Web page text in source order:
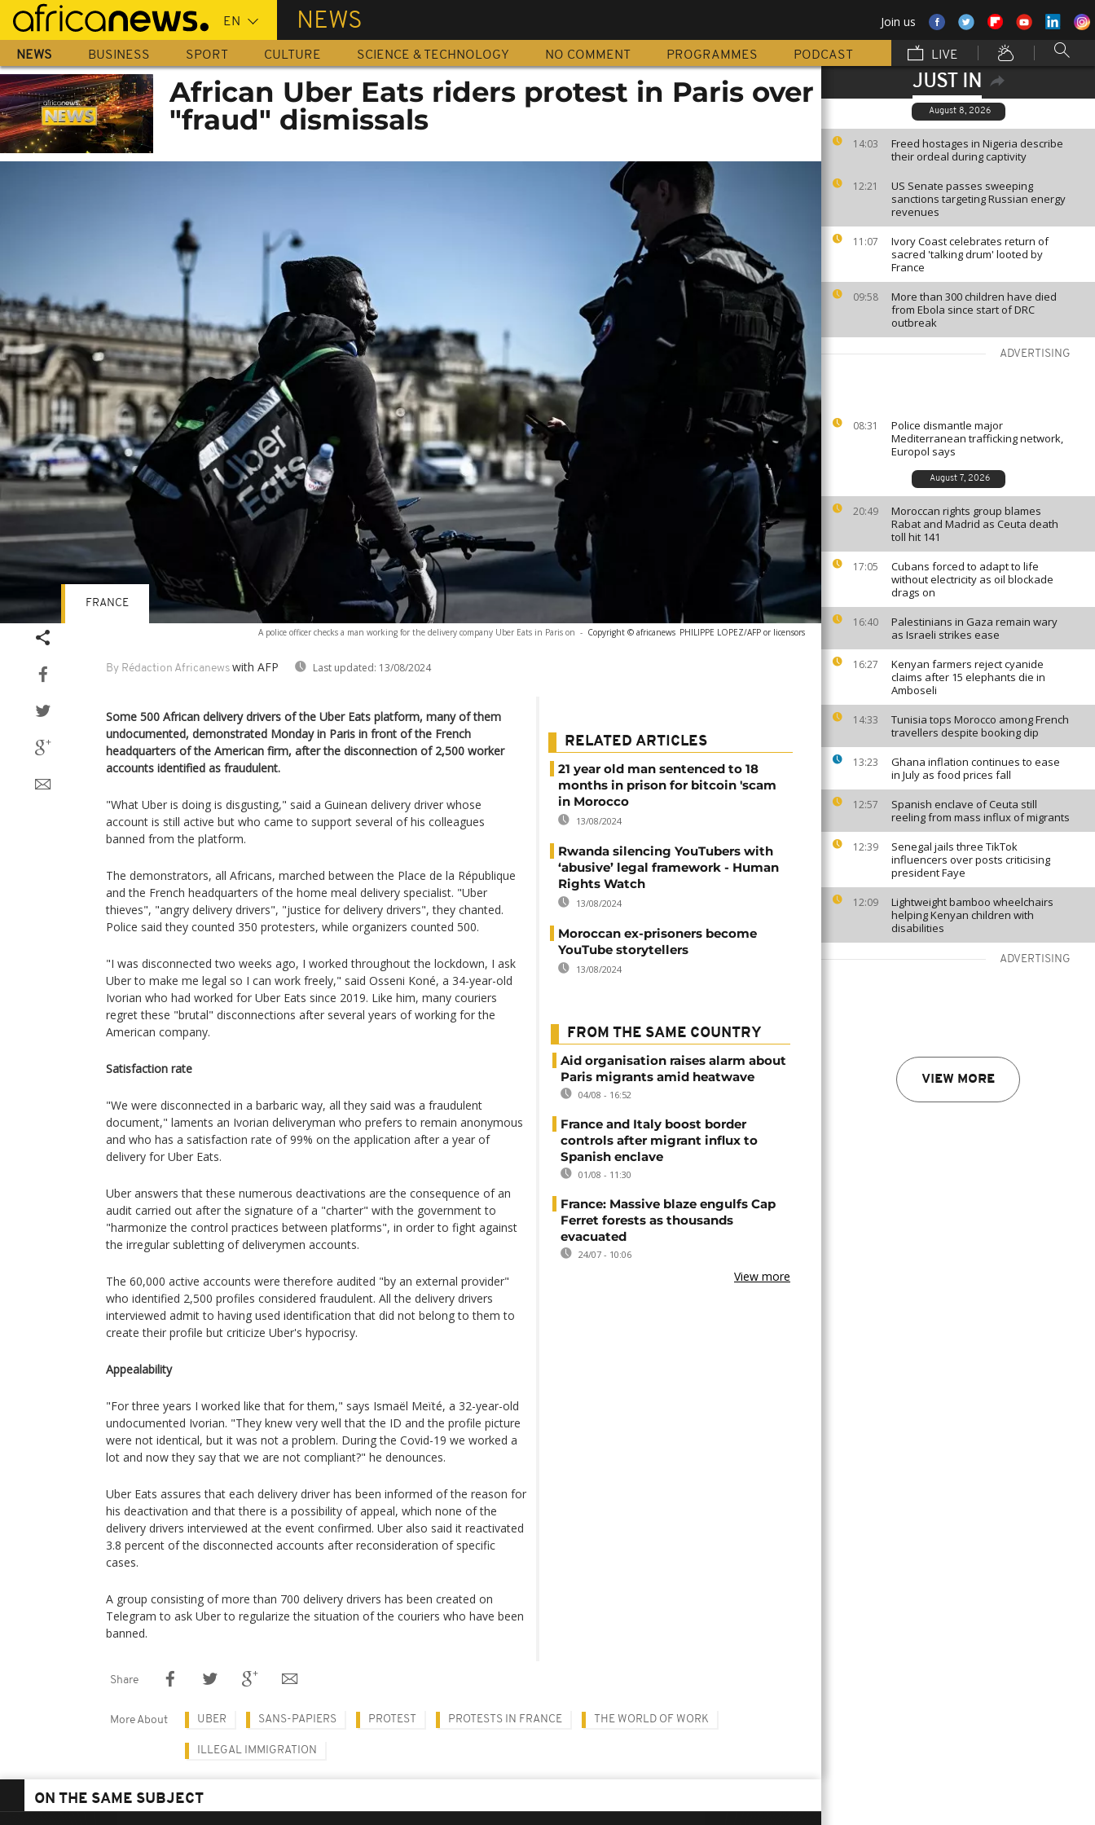
Skip
main
content
NEWS Join us
NEWS BUSINESS SPORT CULTURE SCIENCE & TECHNOLOGY NO COMMENT PROGRAMMES PODCAST LIVE
JUST IN
August 8, 2026
14:03
Freed hostages in Nigeria describe
their ordeal during captivity
12:21
US Senate passes sweeping
sanctions targeting Russian energy
revenues
11:07
Ivory Coast celebrates return of
sacred 'talking drum' looted by
France
09:58
More than 300 children have died
from Ebola since start of DRC
outbreak
ADVERTISING
08:31
Police dismantle major
Mediterranean trafficking network,
Europol says
August 7, 2026
20:49
Moroccan rights group blames
Rabat and Madrid as Ceuta death
toll hit 141
17:05
Cubans forced to adapt to life
without electricity as oil blockade
drags on
16:40
Palestinians in Gaza remain wary
as Israeli strikes ease
16:27
Kenyan farmers reject cyanide
claims after 15 elephants die in
Amboseli
14:33
Tunisia tops Morocco among French
travellers despite booking dip
13:23
Ghana inflation continues to ease
in July as food prices fall
12:57
Spanish enclave of Ceuta still
reeling from mass influx of migrants
12:39
Senegal jails three TikTok
influencers over posts criticising
president Faye
12:09
Lightweight bamboo wheelchairs
helping Kenyan children with
disabilities
ADVERTISING
VIEW MORE
African Uber Eats riders protest in Paris over
"fraud" dismissals
A police officer checks a man working for the delivery company Uber Eats in Paris on - Copyright © africanews PHILIPPE LOPEZ/AFP or licensors
By Rédaction Africanews with AFP Last updated: 13/08/2024
FRANCE
Some 500 African delivery drivers of the Uber Eats platform, many of them
undocumented, demonstrated Monday in Paris in front of the French
headquarters of the American firm, after the disconnection of 2,500 worker
accounts identified as fraudulent.
"What Uber is doing is disgusting," said a Guinean delivery driver whose
account is still active but who came to support several of his colleagues
banned from the platform.
The demonstrators, all Africans, marched between the Place de la République
and the French headquarters of the home meal delivery specialist. "Uber
thieves", "angry delivery drivers", "justice for delivery drivers", they chanted.
Police said they counted 350 protesters, while organizers counted 500.
"I was disconnected two weeks ago, I worked throughout the lockdown, I ask
Uber to make me legal so I can work freely," said Osseni Koné, a 34-year-old
Ivorian who had worked for Uber Eats since 2019. Like him, many couriers
regret these "brutal" disconnections after several years of working for the
American company.
Satisfaction rate
"We were disconnected in a barbaric way, all they said was a fraudulent
document," laments an Ivorian deliveryman who prefers to remain anonymous
and who has a satisfaction rate of 99% on the application after a year of
delivery for Uber Eats.
Uber answers that these numerous deactivations are the consequence of an
audit carried out after the signature of a "charter" with the government to
"harmonize the control practices between platforms", in order to fight against
the irregular subletting of deliverymen accounts.
The 60,000 active accounts were therefore audited "by an external provider"
who identified 2,500 profiles considered fraudulent. All the delivery drivers
interviewed admit to having used identification that did not belong to them to
create their profile but criticize Uber's hypocrisy.
Appealability
"For three years I worked like that for them," says Ismaël Meïté, a 32-year-old
undocumented Ivorian. "They knew very well that the ID and the profile picture
were not identical, but it was not a problem. During the Covid-19 we worked a
lot and now they say that we are not compliant?" he denounces.
Uber Eats assures that each delivery driver has been informed of the reason for
his deactivation and that there is a possibility of appeal, which none of the
delivery drivers interviewed at the event confirmed. Uber also said it reactivated
3.8 percent of the disconnected accounts after reconsideration of specific
cases.
A group consisting of more than 700 delivery drivers has been created on
Telegram to ask Uber to regularize the situation of the couriers who have been
banned.
RELATED ARTICLES
21 year old man sentenced to 18
months in prison for bitcoin 'scam
in Morocco
13/08/2024
Rwanda silencing YouTubers with
‘abusive’ legal framework - Human
Rights Watch
13/08/2024
Moroccan ex-prisoners become
YouTube storytellers
13/08/2024
FROM THE SAME COUNTRY
Aid organisation raises alarm about
Paris migrants amid heatwave
04/08 - 16:52
France and Italy boost border
controls after migrant influx to
Spanish enclave
01/08 - 11:30
France: Massive blaze engulfs Cap
Ferret forests as thousands
evacuated
24/07 - 10:06
View more
Share
More About UBER SANS-PAPIERS PROTEST PROTESTS IN FRANCE THE WORLD OF WORK
ILLEGAL IMMIGRATION
ON THE SAME SUBJECT